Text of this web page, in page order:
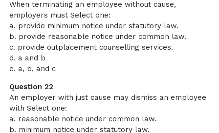
When terminating an employee without cause,
employers must Select one:
a. provide minimum notice under statutory law.
b. provide reasonable notice under common law.
c. provide outplacement counselling services.
d. a and b
e. a, b, and c
Question 22
An employer with just cause may dismiss an employee
with Select one:
a. reasonable notice under common law.
b. minimum notice under statutory law.